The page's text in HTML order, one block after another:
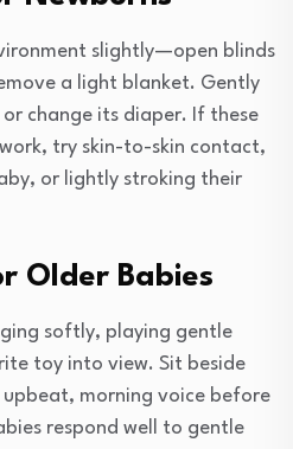
slightly—open blinds
a light blanket. Gently
change its diaper. If these
try skin-to-skin contact,
or lightly stroking their
Older Babies
softly, playing gentle
toy into view. Sit beside
morning voice before
respond well to gentle